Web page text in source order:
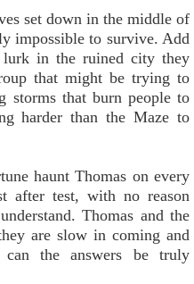
set down in the middle of
impossible to survive. Add
lurk in the ruined city they
that might be trying to
storms that burn people to
harder than the Maze to
haunt Thomas on every
after test, with no reason
Thomas and the
are slow in coming and
the answers be truly